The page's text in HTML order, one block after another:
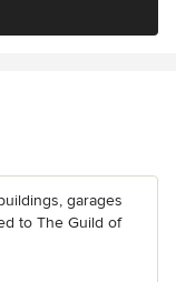
garages
to The Guild of